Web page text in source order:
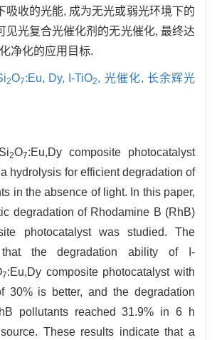
吸收的光能, 成为无光或弱光环境下的
见光复合光催化剂的无光催化, 最终达
净化的应用目标.
2O7:Eu, Dy, I-TiO2, 光催化, 长余辉光
2O7:Eu,Dy composite photocatalyst
hydrolysis for efficient degradation of
in the absence of light. In this paper,
degradation of Rhodamine B (RhB)
photocatalyst was studied. The
the degradation ability of I-
7:Eu,Dy composite photocatalyst with
30% is better, and the degradation
pollutants reached 31.9% in 6 h
These results indicate that a